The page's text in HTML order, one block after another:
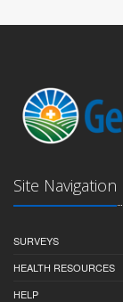
Site Navigation
SURVEYS
HEALTH RESOURCES
HELP